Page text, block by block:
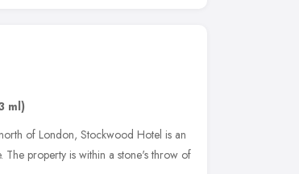
ml)
of London, Stockwood Hotel is an
The property is within a stone's throw of